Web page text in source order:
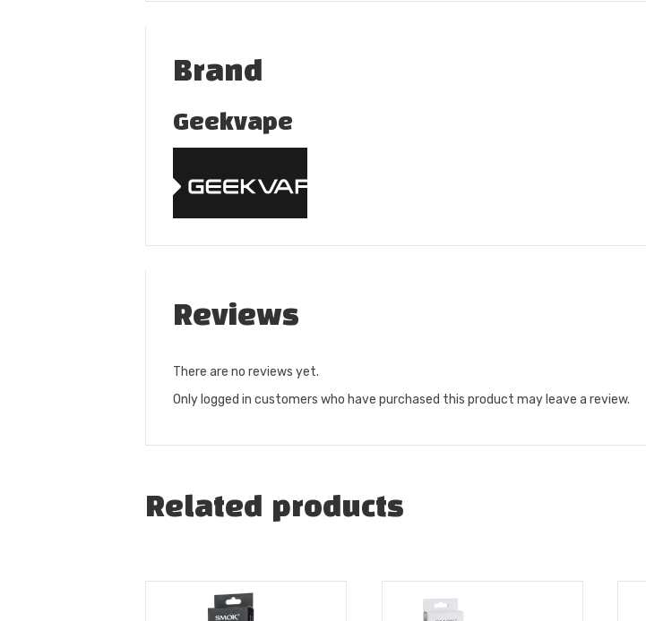
Brand
Geekvape
Reviews
There are no reviews yet.
Only logged in customers who have purchased this product may leave a review.
Related products